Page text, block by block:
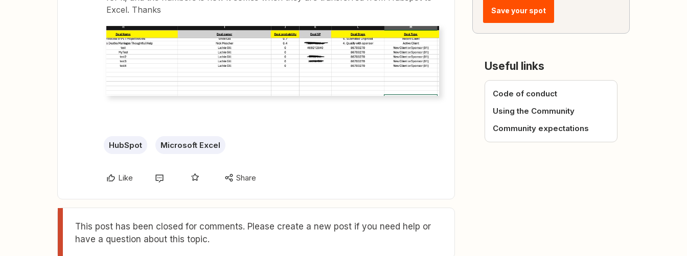
Excel. Thanks
HubSpot Microsoft Excel
Like Share
This post has been closed for comments. Please create a new post if you need help or
have a question about this topic.
Save your spot
Useful links
Code of conduct
Using the Community
Community expectations